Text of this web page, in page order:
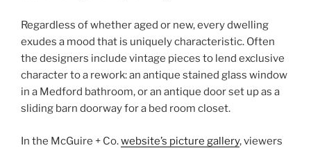
Regardless of whether aged or new, every dwelling
exudes a mood that is uniquely characteristic. Often
the designers include vintage pieces to lend exclusive
character to a rework: an antique stained glass window
in a Medford bathroom, or an antique door set up as a
sliding barn doorway for a bed room closet.
In the McGuire + Co.website’s picture gallery, viewers